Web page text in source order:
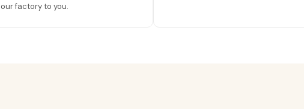
our factory to you.